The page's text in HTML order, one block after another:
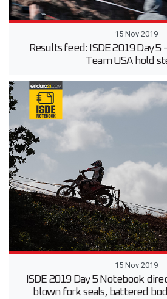
15 Nov 2019
Results feed: ISDE 2019 Day 5
Team USA hold
15 Nov 2019
ISDE 2019 Day 5 Notebook
blown fork seals, battered